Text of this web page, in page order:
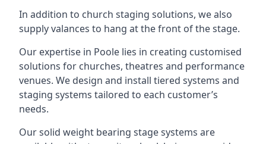
In addition to church staging solutions, we also
supply valances to hang at the front of the stage.
Our expertise in Poole lies in creating customised
solutions for churches, theatres and performance
venues. We design and install tiered systems and
staging systems tailored to each customer’s
needs.
Our solid weight bearing stage systems are